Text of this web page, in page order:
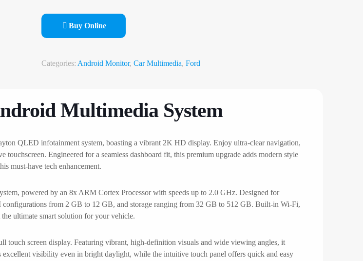
Buy Online
Categories: Android Monitor, Car Multimedia, Ford
Multimedia System
QLED infotainment system, boasting a vibrant 2K HD display. Enjoy ultra-clear navigation,
Engineered for a seamless dashboard fit, this premium upgrade adds modern style
must-have tech enhancement.
powered by an 8x ARM Cortex Processor with speeds up to 2.0 GHz. Designed for
from 2 GB to 12 GB, and storage ranging from 32 GB to 512 GB. Built-in Wi-Fi,
ultimate smart solution for your vehicle.
screen display. Featuring vibrant, high-definition visuals and wide viewing angles, it
visibility even in bright daylight, while the intuitive touch panel offers quick and easy